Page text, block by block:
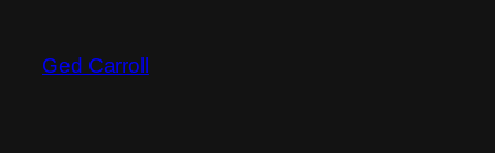
content
Ged Carroll